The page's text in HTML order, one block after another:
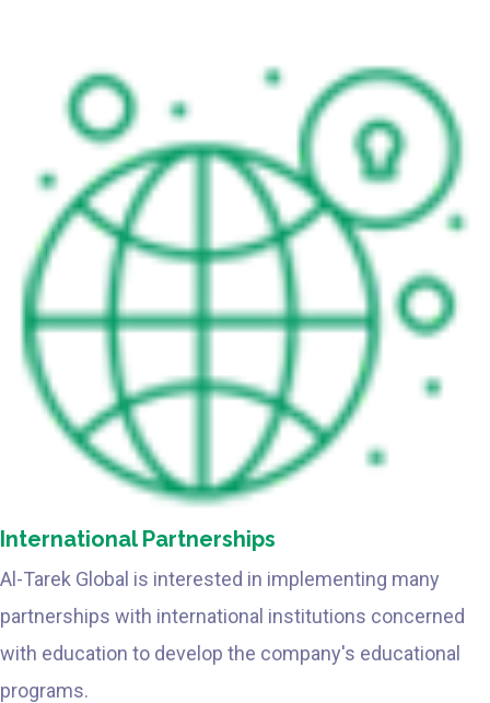
International Partnerships
Al-Tarek Global is interested in implementing many
partnerships with international institutions concerned
with education to develop the company's educational
programs.